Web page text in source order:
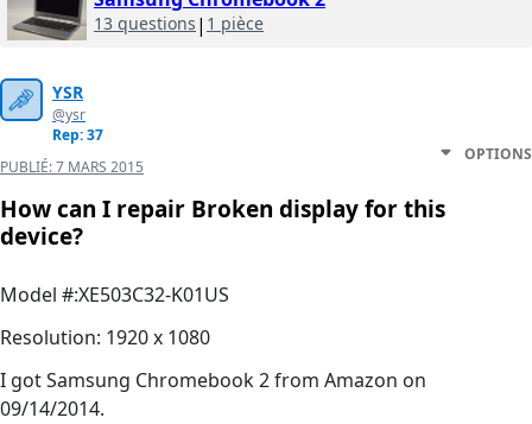
13 questions | 1 pièce
YSR
@ysr
Rep: 37
PUBLIÉ:7 MARS 2015
OPTIONS
How can I repair Broken display for this
device?
Model #:XE503C32-K01US
Resolution: 1920 x 1080
I got Samsung Chromebook 2 from Amazon on
09/14/2014.